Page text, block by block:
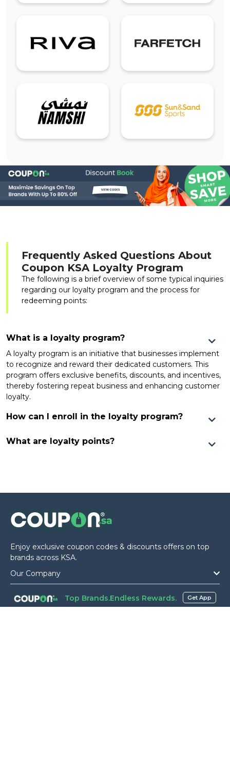
Frequently Asked Questions About
Coupon KSA Loyalty Program
The following is a brief overview of some typical inquiries
regarding our loyalty program and the process for
redeeming points:
What is a loyalty program?
A loyalty program is an initiative that businesses implement
to recognize and reward their dedicated customers. This
program offers exclusive benefits, discounts, and incentives,
thereby fostering repeat business and enhancing customer
loyalty.
How can I enroll in the loyalty program?
What are loyalty points?
Enjoy exclusive coupon codes & discounts offers on top
brands across KSA.
Our Company
Get Started Top Brands.Endless Rewards. Get App